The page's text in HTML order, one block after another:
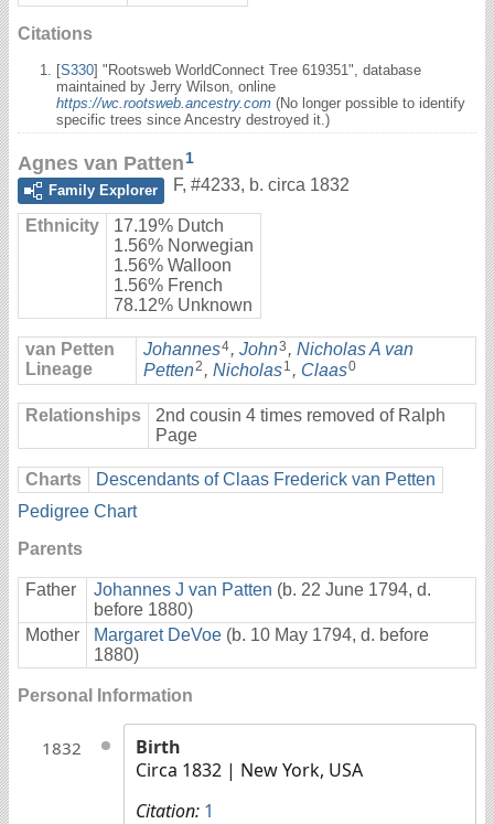
Citations
[S330] "Rootsweb WorldConnect Tree 619351", database
maintained by Jerry Wilson, online
https://wc.rootsweb.ancestry.com (No longer possible to identify
specific trees since Ancestry destroyed it.)
Agnes van Patten1
Family Explorer
F, #4233, b. circa 1832
Ethnicity
17.19% Dutch
1.56% Norwegian
1.56% Walloon
1.56% French
78.12% Unknown
van Petten
Lineage
Johannes4, John3 , Nicholas A van
Petten2 , Nicholas1 , Claas0
Relationships
2nd cousin 4 times removed of Ralph
Page
Charts
Descendants of Claas Frederick van Petten
Pedigree Chart
Parents
Father Johannes J van Patten (b. 22 June 1794, d.
before 1880)
Mother
Margaret DeVoe (b. 10 May 1794, d. before
1880)
Personal Information
1832
Birth
Circa 1832 | New York, USA
Citation: 1